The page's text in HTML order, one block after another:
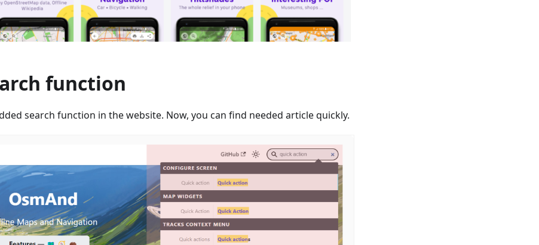
function
search function in the website. Now, you can find needed article quickly.